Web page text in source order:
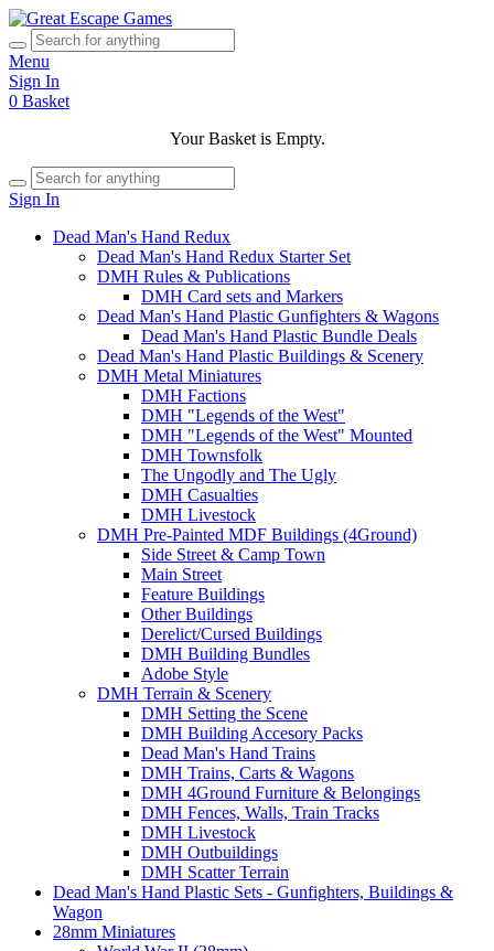
Menu
Sign In
0 Basket
Your Basket is Empty.
Sign In
Dead Man's Hand Redux
Dead Man's Hand Redux Starter Set
DMH Rules & Publications
DMH Card sets and Markers
Dead Man's Hand Plastic Gunfighters & Wagons
Dead Man's Hand Plastic Bundle Deals
Dead Man's Hand Plastic Buildings & Scenery
DMH Metal Miniatures
DMH Factions
DMH "Legends of the West"
DMH "Legends of the West" Mounted
DMH Townsfolk
The Ungodly and The Ugly
DMH Casualties
DMH Livestock
DMH Pre-Painted MDF Buildings (4Ground)
Side Street & Camp Town
Main Street
Feature Buildings
Other Buildings
Derelict/Cursed Buildings
DMH Building Bundles
Adobe Style
DMH Terrain & Scenery
DMH Setting the Scene
DMH Building Accesory Packs
Dead Man's Hand Trains
DMH Trains, Carts & Wagons
DMH 4Ground Furniture & Belongings
DMH Fences, Walls, Train Tracks
DMH Livestock
DMH Outbuildings
DMH Scatter Terrain
Dead Man's Hand Plastic Sets - Gunfighters, Buildings &
Wagon
28mm Miniatures